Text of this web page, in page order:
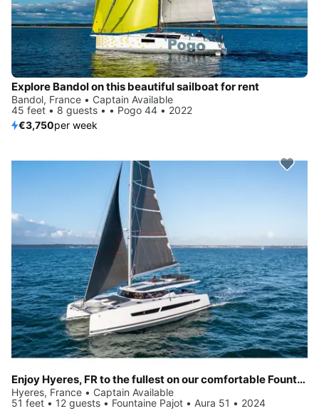
Explore Bandol on this beautiful sailboat for rent
Bandol, France • Captain Available
45 feet • 8 guests • • Pogo 44 • 2022
€3,750per week
Enjoy Hyeres, FR to the fullest on our comfortable Fountaine Pajot Aura 51
Hyeres, France • Captain Available
51 feet • 12 guests • Fountaine Pajot • Aura 51 • 2024